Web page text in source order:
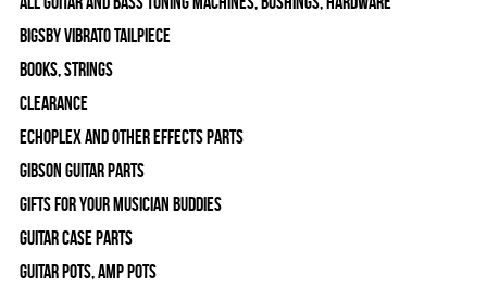
Bigsby Vibrato Tailpiece
Books, Strings
Clearance
Echoplex and Other Effects Parts
Gibson Guitar Parts
Gifts For Your Musician Buddies
Guitar Case Parts
Guitar Pots, Amp Pots